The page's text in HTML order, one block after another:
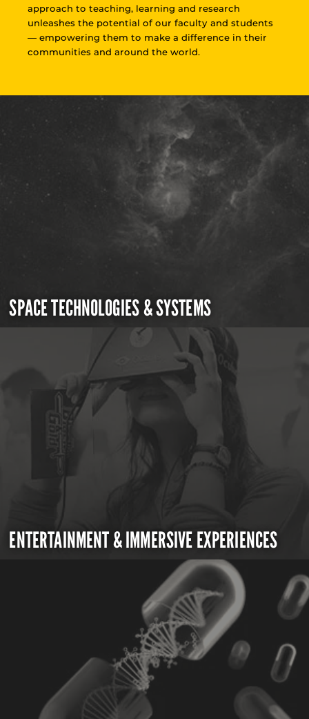
approach to teaching, learning and research
unleashes the potential of our faculty and students
— empowering them to make a difference in their
communities and around the world.
SPACE TECHNOLOGIES & SYSTEMS
ENTERTAINMENT & IMMERSIVE EXPERIENCES